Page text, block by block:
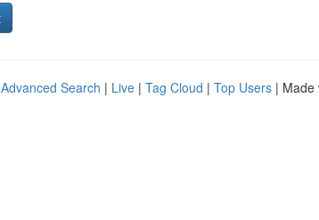
Advanced Search | Live | Tag Cloud | Top Users | Made